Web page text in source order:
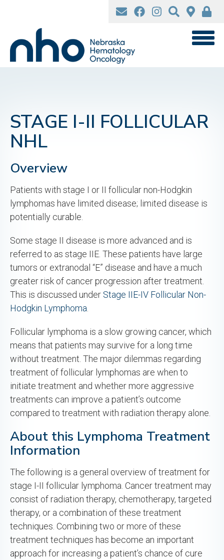
content
STAGE I-II FOLLICULAR
NHL
Overview
Patients with stage I or II follicular non-Hodgkin
lymphomas have limited disease; limited disease is
potentially curable.
Some stage II disease is more advanced and is
referred to as stage IIE. These patients have large
tumors or extranodal “E” disease and have a much
greater risk of cancer progression after treatment.
This is discussed under Stage IIE-IV Follicular Non-
Hodgkin Lymphoma.
Follicular lymphoma is a slow growing cancer, which
means that patients may survive for a long time
without treatment. The major dilemmas regarding
treatment of follicular lymphomas are when to
initiate treatment and whether more aggressive
treatments can improve a patient’s outcome
compared to treatment with radiation therapy alone.
About this Lymphoma Treatment
Information
The following is a general overview of treatment for
stage I-II follicular lymphoma. Cancer treatment may
consist of radiation therapy, chemotherapy, targeted
therapy, or a combination of these treatment
techniques. Combining two or more of these
treatment techniques has become an important
approach for increasing a patient’s chance of cure